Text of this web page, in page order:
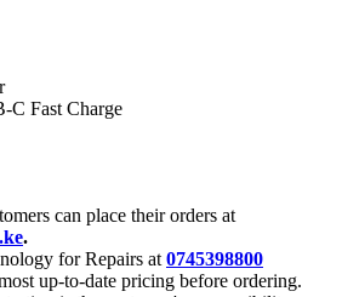
C Fast Charge
can place their orders at
.
for Repairs at 0745398800
up-to-date pricing before ordering.